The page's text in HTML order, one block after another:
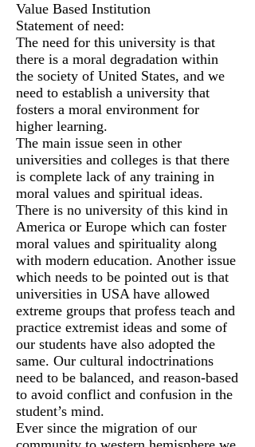
Value Based Institution
Statement of need:
The need for this university is that
there is a moral degradation within
the society of United States, and we
need to establish a university that
fosters a moral environment for
higher learning.
The main issue seen in other
universities and colleges is that there
is complete lack of any training in
moral values and spiritual ideas.
There is no university of this kind in
America or Europe which can foster
moral values and spirituality along
with modern education. Another issue
which needs to be pointed out is that
universities in USA have allowed
extreme groups that profess teach and
practice extremist ideas and some of
our students have also adopted the
same. Our cultural indoctrinations
need to be balanced, and reason-based
to avoid conflict and confusion in the
student’s mind.
Ever since the migration of our